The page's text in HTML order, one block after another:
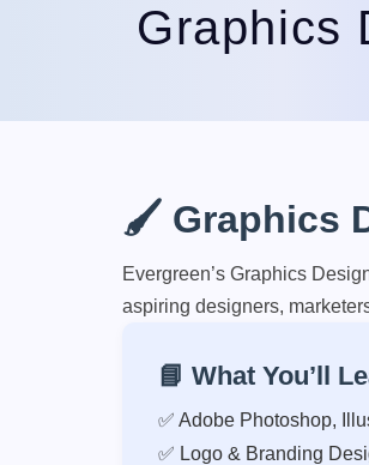
Graphics
🖌️ Graphics
Evergreen’s Graphics
aspiring designers,
📘 What You’ll
✅ Adobe Photoshop,
✅ Logo & Branding